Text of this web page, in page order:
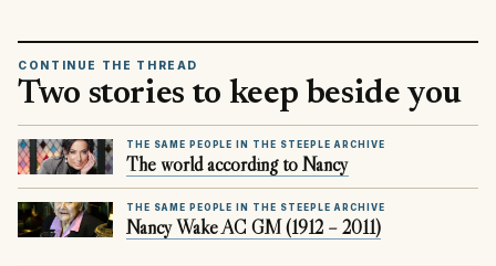
CONTINUE THE THREAD
Two stories to keep beside you
THE SAME PEOPLE IN THE STEEPLE ARCHIVE
The world according to Nancy
THE SAME PEOPLE IN THE STEEPLE ARCHIVE
Nancy Wake AC GM (1912 – 2011)